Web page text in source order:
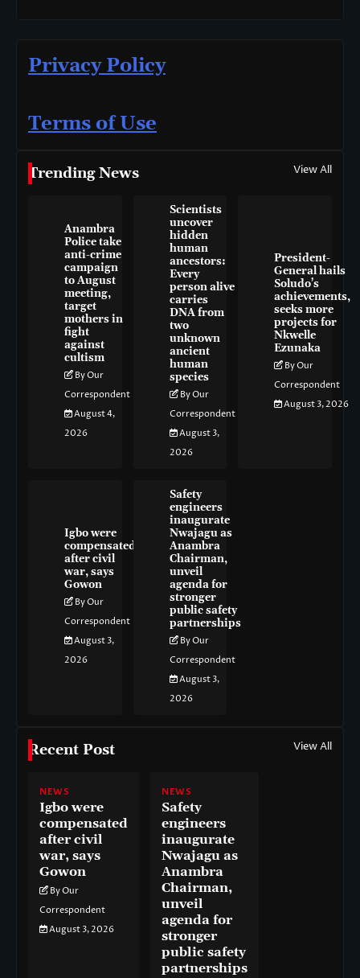
Privacy Policy
Terms of Use
Trending News View All
Anambra
Police take
anti-crime
campaign
to August
meeting,
target
mothers in
fight
against
cultism
By Our
Correspondent
August 4,
2026
Scientists
uncover
hidden
human
ancestors:
Every
person alive
carries
DNA from
two
unknown
ancient
human
species
By Our
Correspondent
August 3,
2026
President-
General hails
Soludo’s
achievements,
seeks more
projects for
Nkwelle
Ezunaka
By Our
Correspondent
August 3, 2026
Igbo were
compensated
after civil
war, says
Gowon
By Our
Correspondent
August 3,
2026
Safety
engineers
inaugurate
Nwajagu as
Anambra
Chairman,
unveil
agenda for
stronger
public safety
partnerships
By Our
Correspondent
August 3,
2026
Recent Post View All
NEWS
Igbo were
compensated
after civil
war, says
Gowon
By Our
Correspondent
August 3, 2026
NEWS
Safety
engineers
inaugurate
Nwajagu as
Anambra
Chairman,
unveil
agenda for
stronger
public safety
partnerships